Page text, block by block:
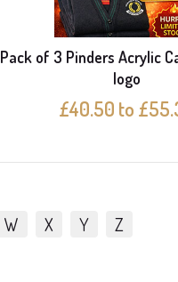
Pack of 3 Pinders Acrylic
logo
£40.50 to
W X Y Z